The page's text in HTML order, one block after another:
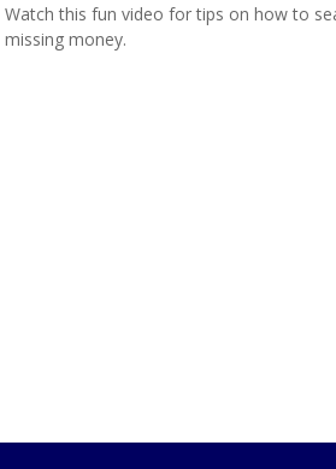
Watch this fun video for tips on how to
missing money.